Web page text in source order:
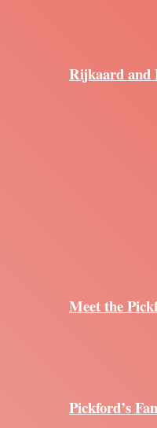
Rijkaard and
Meet the
Pickford’s